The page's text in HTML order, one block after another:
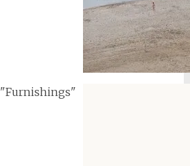
"Furnishings"